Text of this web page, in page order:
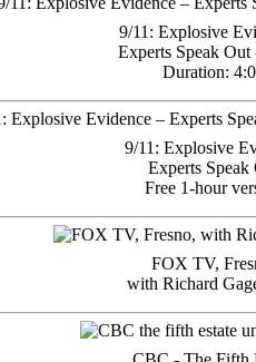
9/11: Explosive
Experts Speak Out
Duration:
9/11: Explosive
Experts Speak
Free 1-hour
FOX TV,
with Richard